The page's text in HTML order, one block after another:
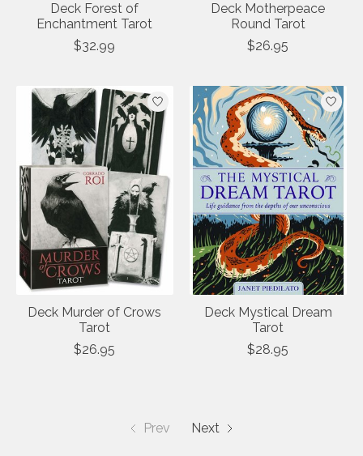
Deck Forest of
Enchantment Tarot
$32.99
Deck Motherpeace
Round Tarot
$26.95
Deck Murder of Crows
Tarot
$26.95
Deck Mystical Dream
Tarot
$28.95
Prev Next